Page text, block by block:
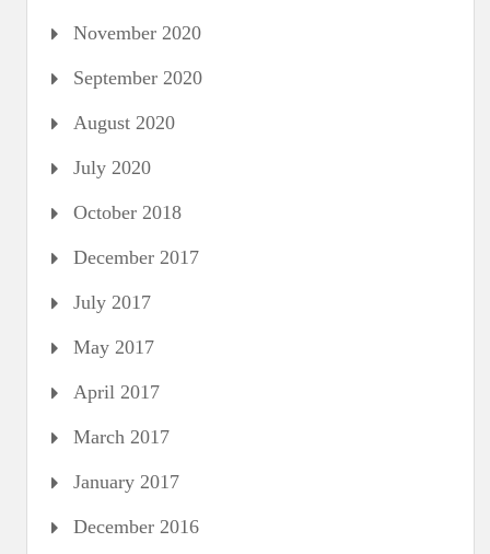
November 2020
September 2020
August 2020
July 2020
October 2018
December 2017
July 2017
May 2017
April 2017
March 2017
January 2017
December 2016